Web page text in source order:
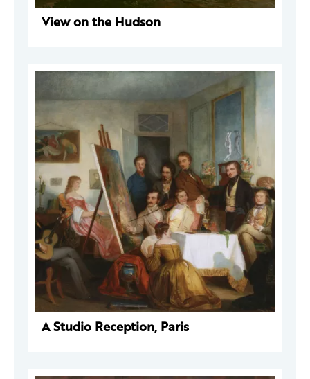
View on the Hudson
A Studio Reception, Paris